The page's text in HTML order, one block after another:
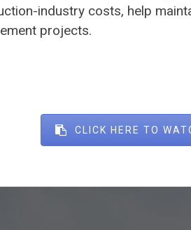
industry costs, help
projects.
CLICK HERE TO